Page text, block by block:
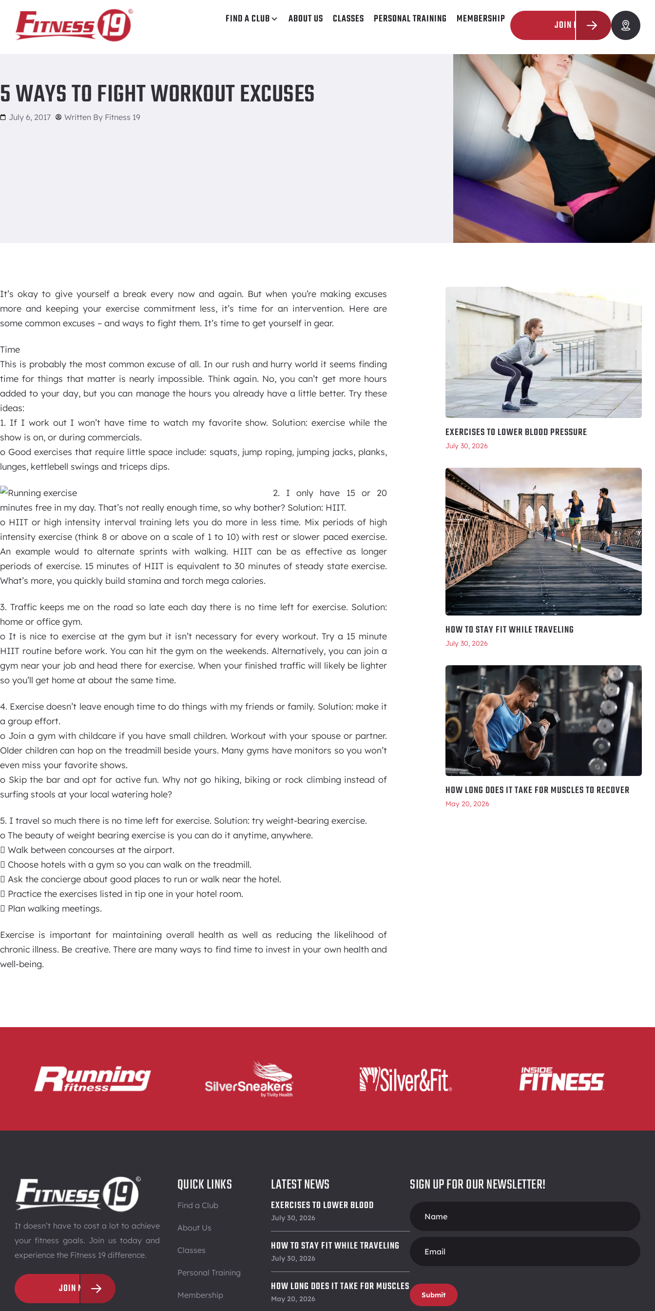
FIND A CLUB ABOUT US CLASSES PERSONAL TRAINING MEMBERSHIP JOIN NOW
5 ways to fight workout excuses
5 WAYS TO FIGHT WORKOUT EXCUSES
July 6, 2017 Written By Fitness 19
It’s okay to give yourself a break every now and again. But when you’re making excuses
more and keeping your exercise commitment less, it’s time for an intervention. Here are
some common excuses – and ways to fight them. It’s time to get yourself in gear.
Time
This is probably the most common excuse of all. In our rush and hurry world it seems finding
time for things that matter is nearly impossible. Think again. No, you can’t get more hours
added to your day, but you can manage the hours you already have a little better. Try these
ideas:
1. If I work out I won’t have time to watch my favorite show. Solution: exercise while the
show is on, or during commercials.
o Good exercises that require little space include: squats, jump roping, jumping jacks, planks,
lunges, kettlebell swings and triceps dips.
2. I only have 15 or 20
minutes free in my day. That’s not really enough time, so why bother? Solution: HIIT.
o HIIT or high intensity interval training lets you do more in less time. Mix periods of high
intensity exercise (think 8 or above on a scale of 1 to 10) with rest or slower paced exercise.
An example would to alternate sprints with walking. HIIT can be as effective as longer
periods of exercise. 15 minutes of HIIT is equivalent to 30 minutes of steady state exercise.
What’s more, you quickly build stamina and torch mega calories.
3. Traffic keeps me on the road so late each day there is no time left for exercise. Solution:
home or office gym.
o It is nice to exercise at the gym but it isn’t necessary for every workout. Try a 15 minute
HIIT routine before work. You can hit the gym on the weekends. Alternatively, you can join a
gym near your job and head there for exercise. When your finished traffic will likely be lighter
so you’ll get home at about the same time.
4. Exercise doesn’t leave enough time to do things with my friends or family. Solution: make it
a group effort.
o Join a gym with childcare if you have small children. Workout with your spouse or partner.
Older children can hop on the treadmill beside yours. Many gyms have monitors so you won’t
even miss your favorite shows.
o Skip the bar and opt for active fun. Why not go hiking, biking or rock climbing instead of
surfing stools at your local watering hole?
5. I travel so much there is no time left for exercise. Solution: try weight-bearing exercise.
o The beauty of weight bearing exercise is you can do it anytime, anywhere.
 Walk between concourses at the airport.
 Choose hotels with a gym so you can walk on the treadmill.
 Ask the concierge about good places to run or walk near the hotel.
 Practice the exercises listed in tip one in your hotel room.
 Plan walking meetings.
Exercise is important for maintaining overall health as well as reducing the likelihood of
chronic illness. Be creative. There are many ways to find time to invest in your own health and
well-being.
EXERCISES TO LOWER BLOOD PRESSURE
July 30, 2026
HOW TO STAY FIT WHILE TRAVELING
July 30, 2026
HOW LONG DOES IT TAKE FOR MUSCLES TO RECOVER
May 20, 2026
It doesn’t have to cost a lot to achieve
your fitness goals. Join us today and
experience the Fitness 19 difference.
JOIN NOW
QUICK LINKS
Find a Club
About Us
Classes
Personal Training
Membership
LATEST NEWS
EXERCISES TO LOWER BLOOD
PRESSURE
July 30, 2026
HOW TO STAY FIT WHILE TRAVELING
July 30, 2026
HOW LONG DOES IT TAKE FOR MUSCLES
TO RECOVER
May 20, 2026
SIGN UP FOR OUR NEWSLETTER!
Form
Submit